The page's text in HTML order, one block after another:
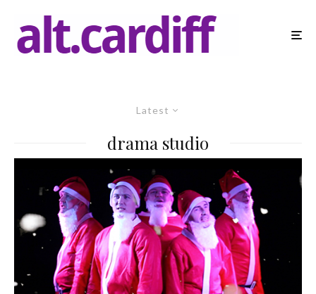
Latest
drama studio